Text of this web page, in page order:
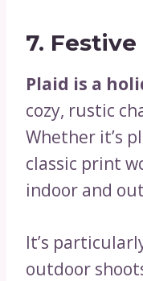
7.
Plaid is a
cozy, rustic
Whether it’s
classic print
indoor and
It’s
outdoor